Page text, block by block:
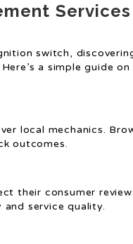
switch,
a simple guide
local mechanics.
outcomes.
their consumer
service quality.